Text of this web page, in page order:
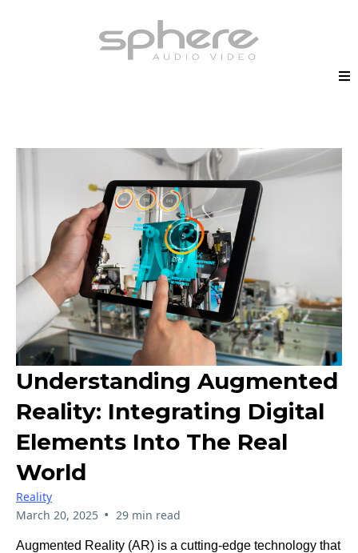
Understanding Augmented
Reality: Integrating Digital
Elements Into The Real
World
Reality
March 20, 2025 • 29 min read
Augmented Reality (AR) is a cutting-edge technology that